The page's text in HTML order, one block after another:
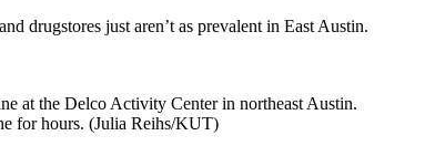
drugstores just aren’t as prevalent in East Austin.
at the Delco Activity Center in northeast Austin.
for hours. (Julia Reihs/KUT)